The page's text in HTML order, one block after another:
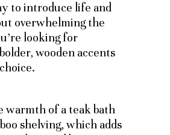
to introduce life and
overwhelming the
looking for
wooden accents
warmth of a teak bath
shelving, which adds